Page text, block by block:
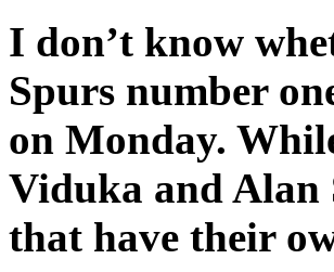
I don’t know
Spurs number
on Monday.
Viduka and Alan
that have their